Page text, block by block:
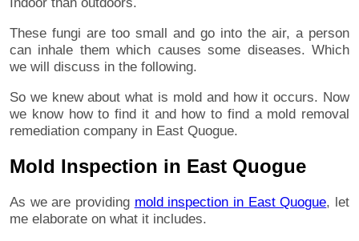
Indoor than outdoors.
These fungi are too small and go into the air, a person
can inhale them which causes some diseases. Which
we will discuss in the following.
So we knew about what is mold and how it occurs. Now
we know how to find it and how to find a mold removal
remediation company in East Quogue.
Mold Inspection in East Quogue
As we are providing mold inspection in East Quogue, let
me elaborate on what it includes.